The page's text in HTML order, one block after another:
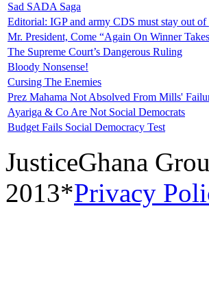
Sad SADA Saga
Editorial: IGP and army CDS must stay out
Mr. President, Come “Again On Winner
The Supreme Court’s Dangerous Ruling
Bloody Nonsense!
Cursing The Enemies
Prez Mahama Not Absolved From Mills'
Ayariga & Co Are Not Social Democrats
Budget Fails Social Democracy Test
JusticeGhana
2013*Privacy